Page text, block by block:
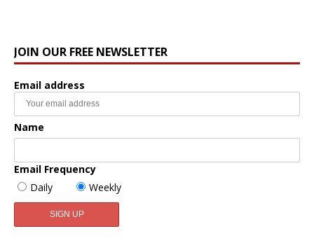
JOIN OUR FREE NEWSLETTER
Email address
Name
Email Frequency
Daily
Weekly